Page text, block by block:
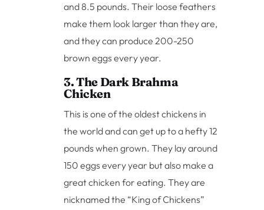
and 8.5 pounds. Their loose feathers
make them look larger than they are,
and they can produce 200-250
brown eggs every year.
3. The Dark Brahma
Chicken
This is one of the oldest chickens in
the world and can get up to a hefty 12
pounds when grown. They lay around
150 eggs every year but also make a
great chicken for eating. They are
nicknamed the “King of Chickens”